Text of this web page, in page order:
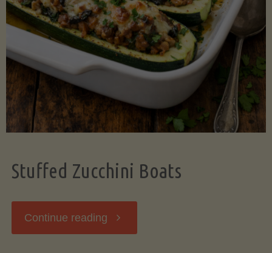
Stuffed Zucchini Boats
Continue reading "Stuffed